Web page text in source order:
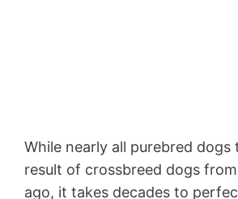
While nearly all purebred dogs
result of crossbreed dogs
ago, it takes decades to